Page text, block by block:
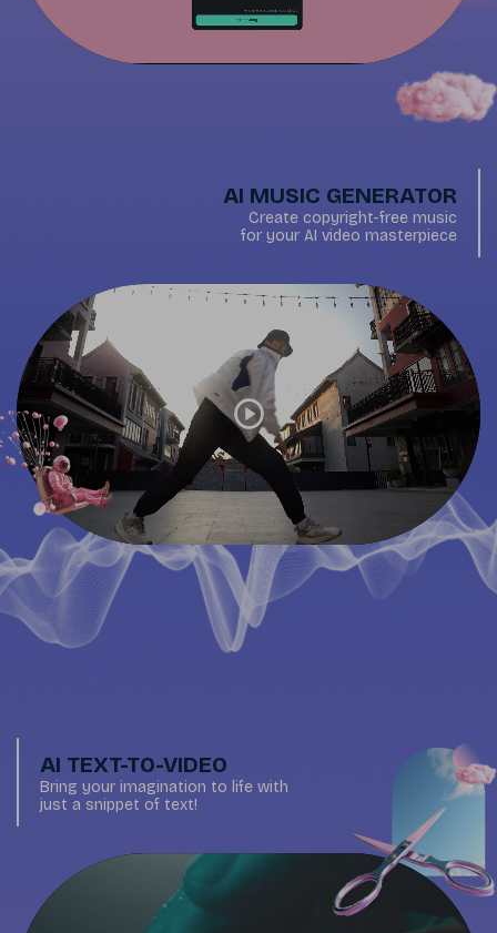
AI MUSIC GENERATOR
Create copyright-free music
for your AI video masterpiece
AI TEXT-TO-VIDEO
Bring your imagination to life with
just a snippet of text!